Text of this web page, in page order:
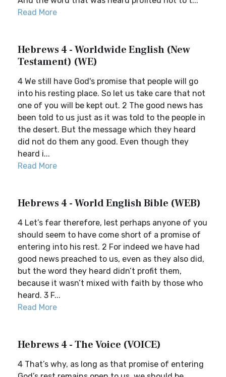
Read More
Hebrews 4 - Worldwide English (New
Testament) (WE)
4 We still have God's promise that people will go
into his resting place. So let us take care that not
one of you will be kept out. 2 The good news has
been told to us just as it was told to the people in
the desert. But the message which they heard
did not do them any good. Even though they
heard i...
Read More
Hebrews 4 - World English Bible (WEB)
4 Let’s fear therefore, lest perhaps anyone of you
should seem to have come short of a promise of
entering into his rest. 2 For indeed we have had
good news preached to us, even as they also did,
but the word they heard didn’t profit them,
because it wasn’t mixed with faith by those who
heard. 3 F...
Read More
Hebrews 4 - The Voice (VOICE)
4 That’s why, as long as that promise of entering